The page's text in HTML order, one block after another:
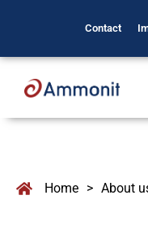
Contact
Home > About